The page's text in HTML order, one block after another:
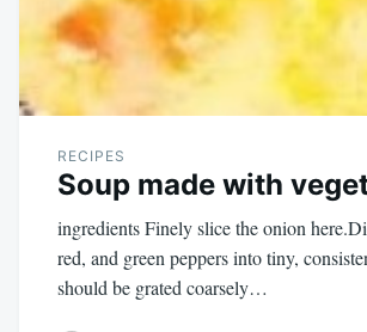
RECIPES
Soup made with
ingredients Finely slice the onion
red, and green peppers into tiny,
should be grated coarsely…